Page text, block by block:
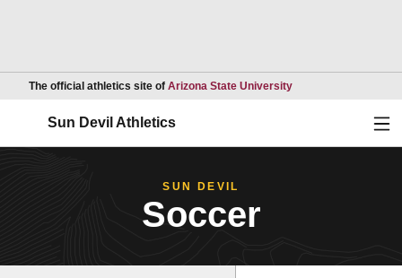
The official athletics site of Arizona State UniversityOpens in a new
Sun Devil Athletics
SUN DEVIL
Soccer